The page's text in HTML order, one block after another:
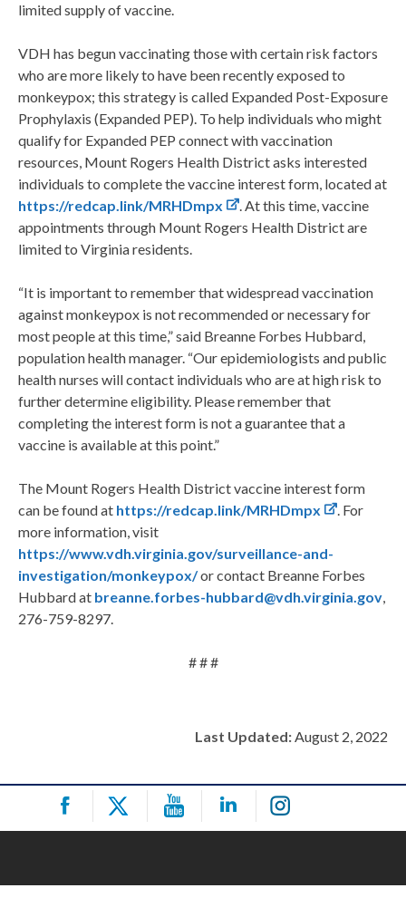
limited supply of vaccine.
VDH has begun vaccinating those with certain risk factors
who are more likely to have been recently exposed to
monkeypox; this strategy is called Expanded Post-Exposure
Prophylaxis (Expanded PEP). To help individuals who might
qualify for Expanded PEP connect with vaccination
resources, Mount Rogers Health District asks interested
individuals to complete the vaccine interest form, located at
https://redcap.link/MRHDmpx
. At this time, vaccine
appointments through Mount Rogers Health District are
limited to Virginia residents.
“It is important to remember that widespread vaccination
against monkeypox is not recommended or necessary for
most people at this time,” said Breanne Forbes Hubbard,
population health manager. “Our epidemiologists and public
health nurses will contact individuals who are at high risk to
further determine eligibility. Please remember that
completing the interest form is not a guarantee that a
vaccine is available at this point.”
The Mount Rogers Health District vaccine interest form
can be found at https://redcap.link/MRHDmpx
. For
more information, visit
https://www.vdh.virginia.gov/surveillance-and-
investigation/monkeypox/or contact Breanne Forbes
Hubbard at breanne.forbes-hubbard@vdh.virginia.gov,
276-759-8297.
# # #
Last Updated:August 2, 2022